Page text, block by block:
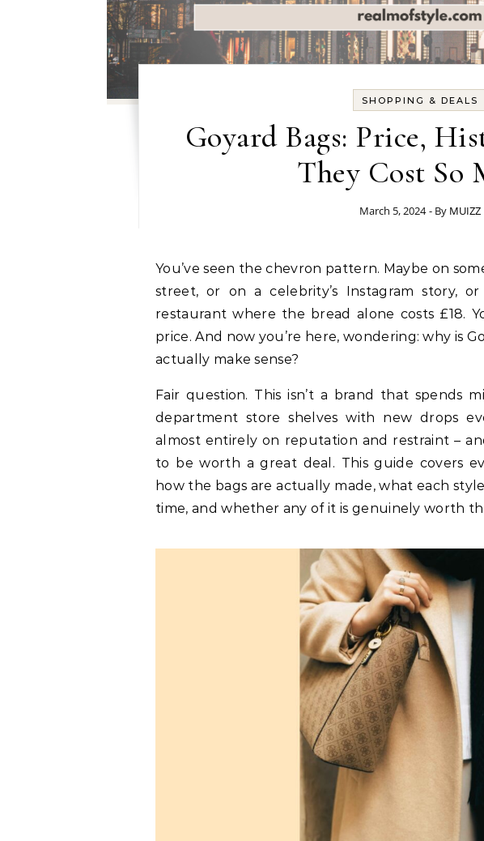
SHOPPING & DEALS
Goyard Bags: Price,
They Cost So
March 5, 2024 - By MUIZZ
You’ve seen the chevron pattern. Maybe on someone’s shoulder on a crowded
street, or on a celebrity’s Instagram story,
restaurant where the bread alone costs £18.
price. And now you’re here, wondering: why is
actually make sense?
Fair question. This isn’t a brand that spends
department store shelves with new drops
almost entirely on reputation and restraint –
to be worth a great deal. This guide covers
how the bags are actually made, what each
time, and whether any of it is genuinely worth